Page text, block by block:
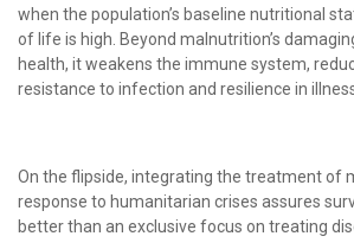
when the population’s baseline nutritional
of life is high. Beyond malnutrition’s
health, it weakens the immune system,
resistance to infection and resilience in
On the flipside, integrating the treatment of
response to humanitarian crises assures
better than an exclusive focus on treating